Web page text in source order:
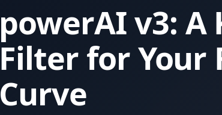
powerAI v3: A
Filter for Your
Curve